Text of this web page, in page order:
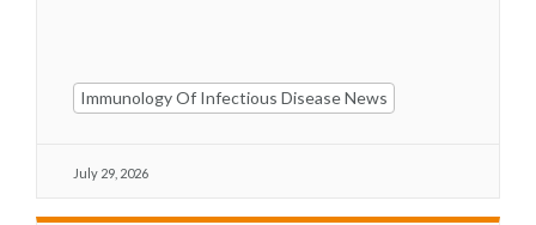
Immunology Of Infectious Disease News
July 29, 2026